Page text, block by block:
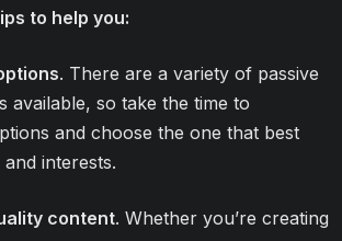
to help you:
. There are a variety of passive
available, so take the time to
and choose the one that best
interests.
content. Whether you’re creating